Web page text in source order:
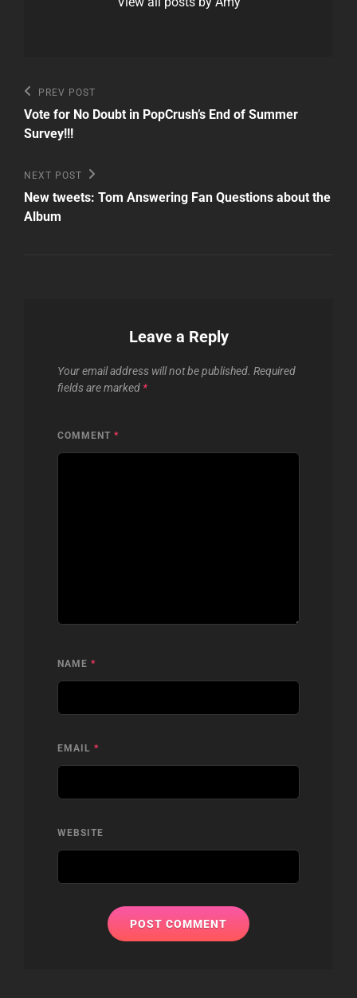
Post
navigation
Previous
Post
PREV POST
Vote for No Doubt in PopCrush’s End of Summer
Survey!!!
Next
Post
NEXT POST
New tweets: Tom Answering Fan Questions about the
Album
Leave a Reply
Your email address will not be published. Required
fields are marked *
COMMENT *
NAME *
EMAIL *
WEBSITE